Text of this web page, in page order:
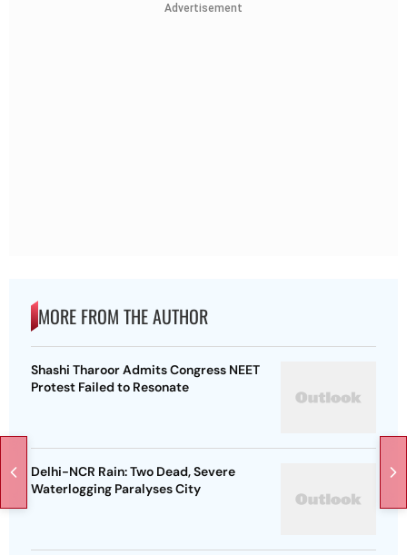
Advertisement
MORE FROM THE AUTHOR
Shashi Tharoor Admits Congress NEET
Protest Failed to Resonate
Delhi-NCR Rain: Two Dead, Severe
Waterlogging Paralyses City